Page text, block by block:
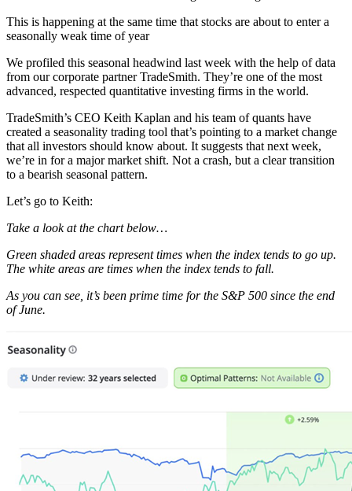
This is happening at the same time that stocks are about to enter a
seasonally weak time of year
We profiled this seasonal headwind last week with the help of data
from our corporate partner TradeSmith. They’re one of the most
advanced, respected quantitative investing firms in the world.
TradeSmith’s CEO Keith Kaplan and his team of quants have
created a seasonality trading tool that’s pointing to a market change
that all investors should know about. It suggests that next week,
we’re in for a major market shift. Not a crash, but a clear transition
to a bearish seasonal pattern.
Let’s go to Keith:
Take a look at the chart below…
Green shaded areas represent times when the index tends to go up.
The white areas are times when the index tends to fall.
As you can see, it’s been prime time for the S&P 500 since the end
of June.